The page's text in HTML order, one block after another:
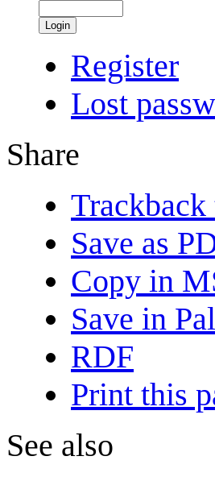
Login
Register
Lost
Share
Trackback
Save as
Copy in
Save in
RDF
Print this
See also